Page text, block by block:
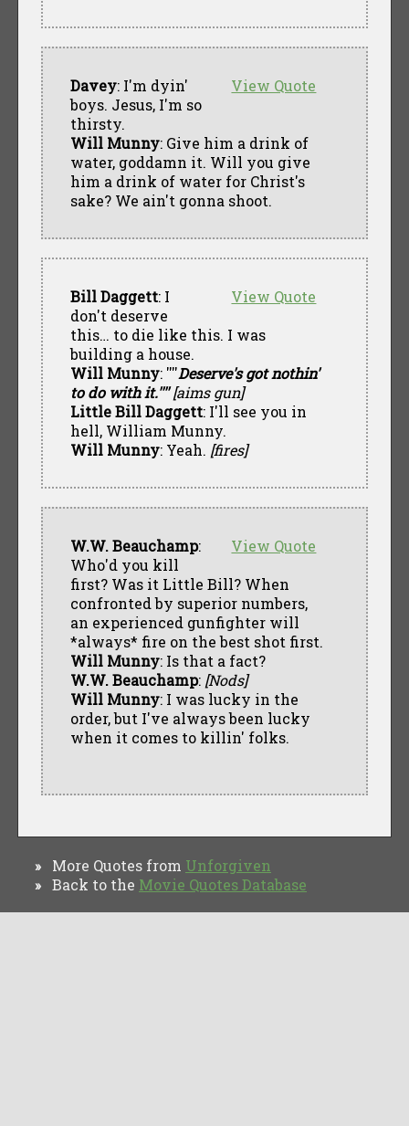
View Quote
Davey: I'm dyin'
boys. Jesus, I'm so
thirsty.
Will Munny: Give him a drink of
water, goddamn it. Will you give
him a drink of water for Christ's
sake? We ain't gonna shoot.
View Quote
Bill Daggett: I
don't deserve
this… to die like this. I was
building a house.
Will Munny: ''''Deserve's got nothin'
to do with it.'''' [aims gun]
Little Bill Daggett: I'll see you in
hell, William Munny.
Will Munny: Yeah. [fires]
View Quote
W.W. Beauchamp:
Who'd you kill
first? Was it Little Bill? When
confronted by superior numbers,
an experienced gunfighter will
*always* fire on the best shot first.
Will Munny: Is that a fact?
W.W. Beauchamp: [Nods]
Will Munny: I was lucky in the
order, but I've always been lucky
when it comes to killin' folks.
» More Quotes from Unforgiven
» Back to the Movie Quotes Database